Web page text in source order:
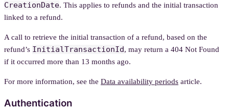
CreationDate. This applies to refunds and the initial transaction
linked to a refund.
A call to retrieve the initial transaction of a refund, based on the
refund’s InitialTransactionId, may return a 404 Not Found
if it occurred more than 13 months ago.
For more information, see the Data availability periods article.
Authentication